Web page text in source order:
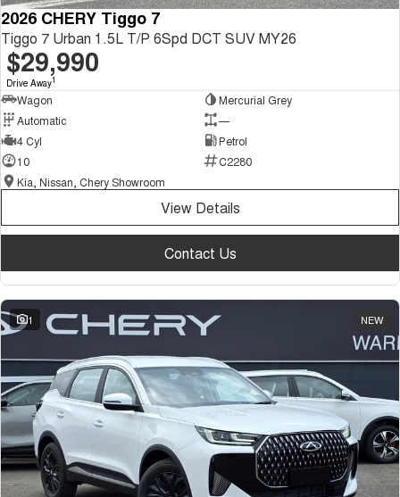
2026 CHERY Tiggo 7
Tiggo 7 Urban 1.5L T/P 6Spd DCT SUV MY26
$29,990
Drive Away1
Wagon
Mercurial Grey
Automatic
—
4 Cyl
Petrol
10
C2280
Kia, Nissan, Chery Showroom
View Details
Contact Us
1 NEW